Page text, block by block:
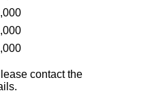
contact the